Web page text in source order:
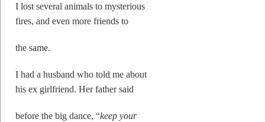
I lost several animals to mysterious
fires, and even more friends to
the same.
I had a husband who told me about
his ex girlfriend. Her father said
before the big dance, “keep your